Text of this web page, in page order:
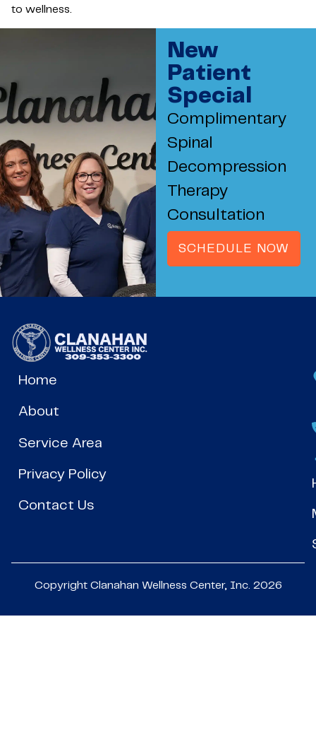
to wellness.
New
Patient
Special
Complimentary
Spinal
Decompression
Therapy
Consultation
SCHEDULE NOW
Home
About
Service Area
Privacy Policy
Contact Us
Copyright Clanahan Wellness Center, Inc. 2026